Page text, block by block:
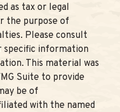
as tax or legal
the purpose of
Please consult
specific information
This material was
Suite to provide
be of
with the named